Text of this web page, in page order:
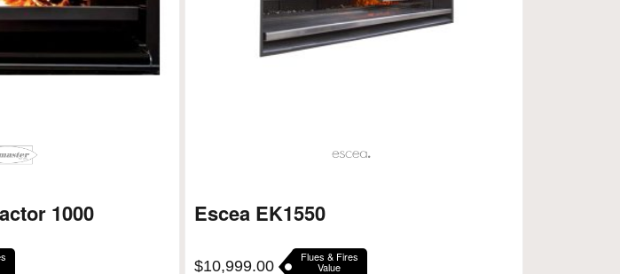
1000 Escea EK1550
$10,999.00
Flues & Fires
Value